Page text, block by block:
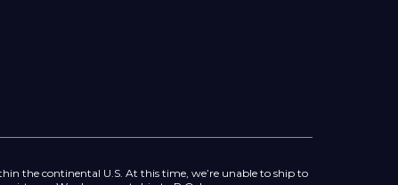
the continental U.S. At this time, we’re unable to ship to